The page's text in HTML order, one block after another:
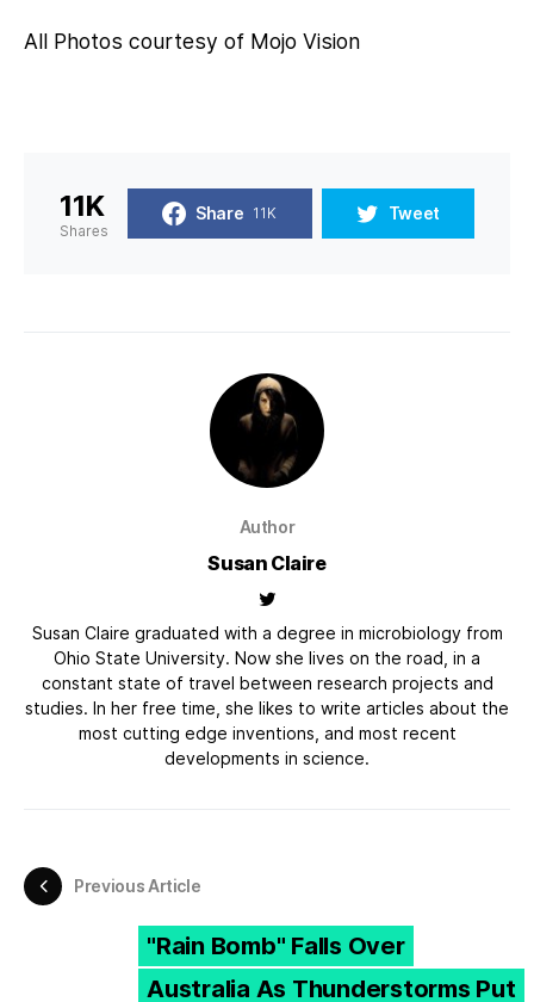
All Photos courtesy of Mojo Vision
11K
Shares
Share 11K Tweet
Author
Susan Claire
Susan Claire graduated with a degree in microbiology from
Ohio State University. Now she lives on the road, in a
constant state of travel between research projects and
studies. In her free time, she likes to write articles about the
most cutting edge inventions, and most recent
developments in science.
Previous Article
"Rain Bomb" Falls Over
Australia As Thunderstorms Put